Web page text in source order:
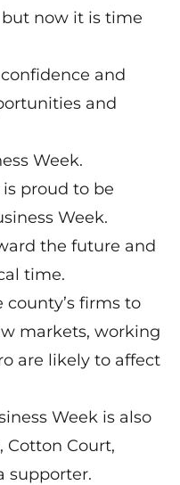
now it is time
and
and
Week.
proud to be
Week.
the future and
time.
firms to
markets, working
are likely to affect
Week is also
Cotton Court,
supporter.